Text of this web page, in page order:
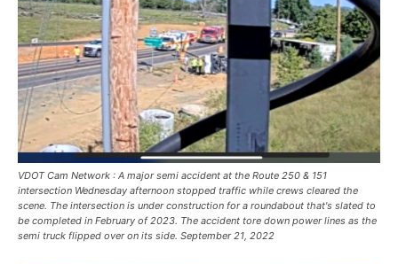
VDOT Cam Network : A major semi accident at the Route 250 & 151
intersection Wednesday afternoon stopped traffic while crews cleared the
scene. The intersection is under construction for a roundabout that's slated to
be completed in February of 2023. The accident tore down power lines as the
semi truck flipped over on its side. September 21, 2022